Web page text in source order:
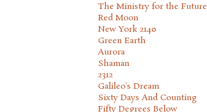
The Ministry for the Future
Red Moon
New York 2140
Green Earth
Aurora
Shaman
2312
Galileo's Dream
Sixty Days And Counting
Fifty Degrees Below